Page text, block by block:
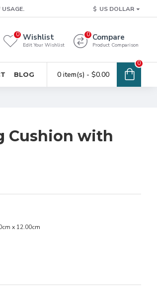
USAGE. $ US DOLLAR
Wishlist
Edit Your Wishlist
0 Compare
Product Comparison
0
BLOG 0 item(s) - $0.00
0
Cushion with
x 12.00cm